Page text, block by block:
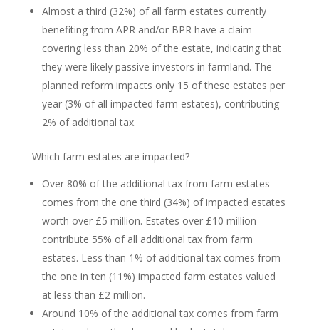
Almost a third (32%) of all farm estates currently
benefiting from APR and/or BPR have a claim
covering less than 20% of the estate, indicating that
they were likely passive investors in farmland. The
planned reform impacts only 15 of these estates per
year (3% of all impacted farm estates), contributing
2% of additional tax.
Which farm estates are impacted?
Over 80% of the additional tax from farm estates
comes from the one third (34%) of impacted estates
worth over £5 million. Estates over £10 million
contribute 55% of all additional tax from farm
estates. Less than 1% of additional tax comes from
the one in ten (11%) impacted farm estates valued
at less than £2 million.
Around 10% of the additional tax comes from farm